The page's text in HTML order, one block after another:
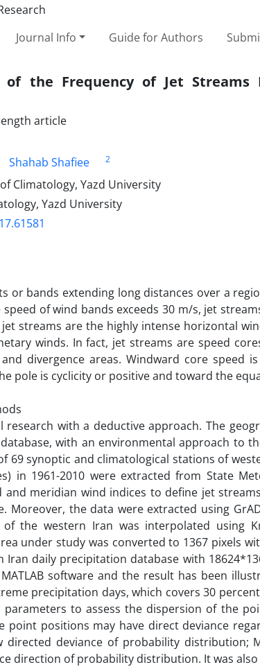
Journal Info Guide for Authors
of the Frequency of Jet
article
Shahab Shafiee
2
Climatology, Yazd University
Yazd University
or bands extending long distances over a
of wind bands exceeds 30 m/s, jet
streams are the highly intense horizontal
winds. In fact, jet streams are speed
and divergence areas. Windward core
pole is cyclicity or positive and toward the
research with a deductive approach. The
with an environmental approach to
69 synoptic and climatological stations of
in 1961-2010 were extracted from State
meridian wind indices to define jet
Moreover, the data were extracted using
the western Iran was interpolated using
under study was converted to 1367 pixels
Iran daily precipitation database with
software and the result has been
precipitation days, which covers 30
to assess the dispersion of the
point positions may have direct deviance
directed deviance of probability distribution;
direction of probability distribution. It was